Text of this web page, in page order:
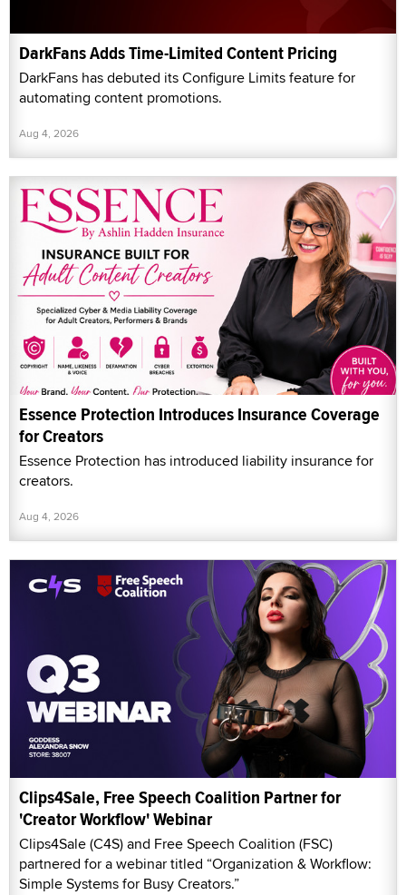
DarkFans Adds Time-Limited Content Pricing
DarkFans has debuted its Configure Limits feature for
automating content promotions.
Aug 4, 2026
Essence Protection Introduces Insurance Coverage
for Creators
Essence Protection has introduced liability insurance for
creators.
Aug 4, 2026
Clips4Sale, Free Speech Coalition Partner for
'Creator Workflow' Webinar
Clips4Sale (C4S) and Free Speech Coalition (FSC)
partnered for a webinar titled “Organization & Workflow:
Simple Systems for Busy Creators.”